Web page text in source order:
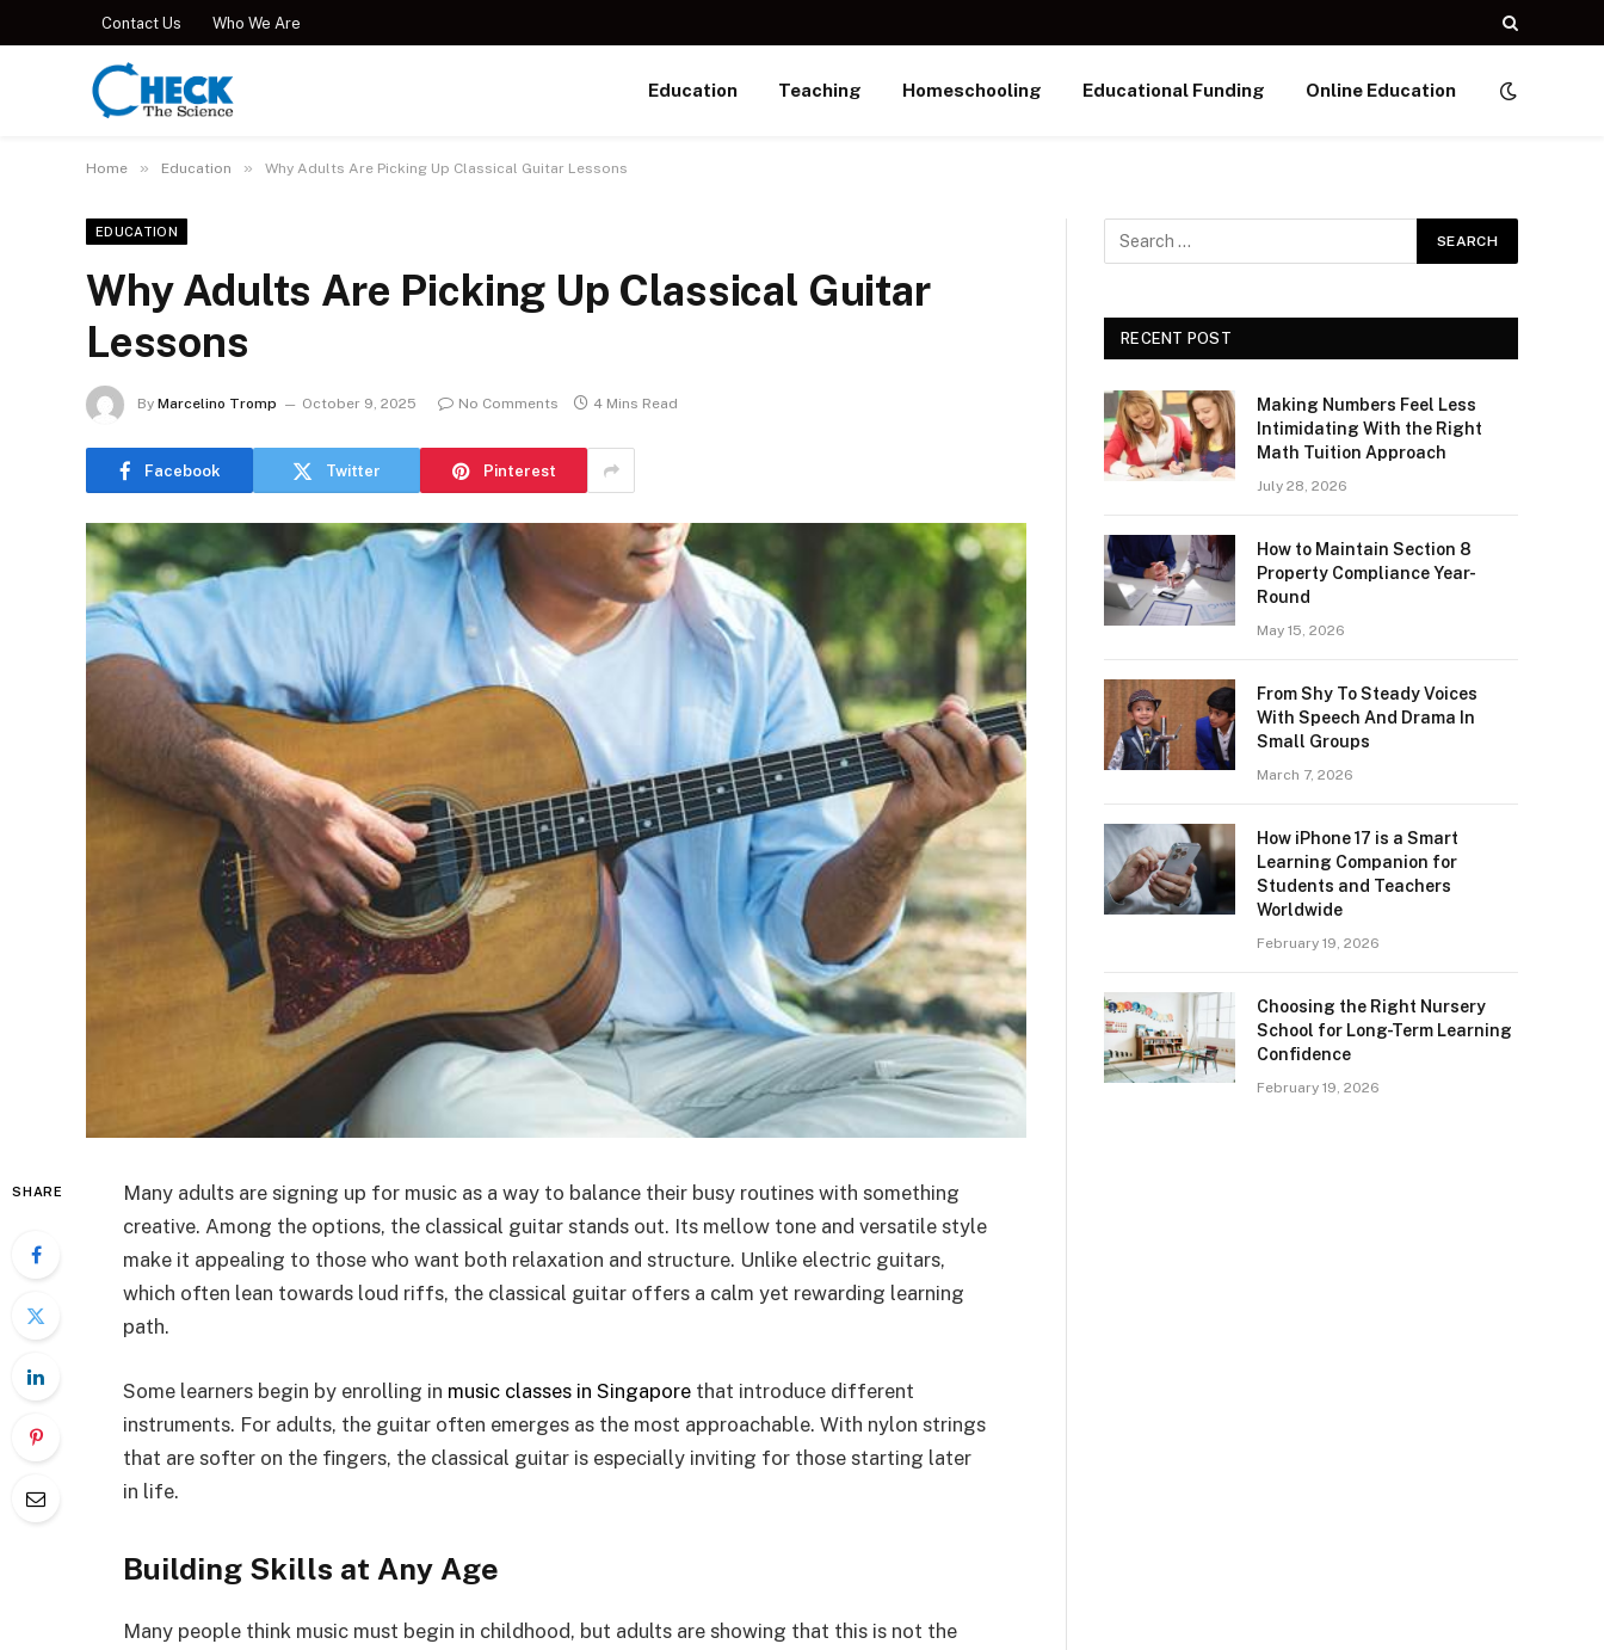
Contact Us Who We Are
Education Teaching Homeschooling Educational Funding Online Education
Home » Education » Why Adults Are Picking Up Classical Guitar Lessons
EDUCATION
Why Adults Are Picking Up Classical Guitar
Lessons
By Marcelino Tromp October 9, 2025 No Comments 4 Mins Read
Facebook Twitter Pinterest
SHARE
Many adults are signing up for music as a way to balance their busy routines with something
creative. Among the options, the classical guitar stands out. Its mellow tone and versatile style
make it appealing to those who want both relaxation and structure. Unlike electric guitars,
which often lean towards loud riffs, the classical guitar offers a calm yet rewarding learning
path.
Some learners begin by enrolling in music classes in Singapore that introduce different
instruments. For adults, the guitar often emerges as the most approachable. With nylon strings
that are softer on the fingers, the classical guitar is especially inviting for those starting later
in life.
Building Skills at Any Age
Many people think music must begin in childhood, but adults are showing that this is not the
RECENT POST
Making Numbers Feel Less
Intimidating With the Right
Math Tuition Approach
July 28, 2026
How to Maintain Section 8
Property Compliance Year-
Round
May 15, 2026
From Shy To Steady Voices
With Speech And Drama In
Small Groups
March 7, 2026
How iPhone 17 is a Smart
Learning Companion for
Students and Teachers
Worldwide
February 19, 2026
Choosing the Right Nursery
School for Long-Term Learning
Confidence
February 19, 2026